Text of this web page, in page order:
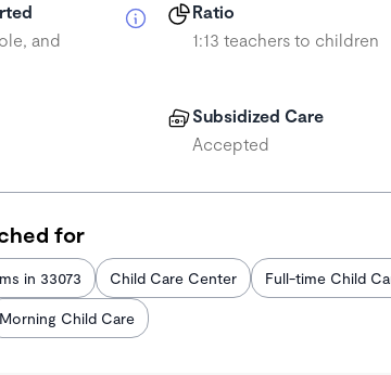
and
Ratio
1:13 teachers to children
Subsidized Care
Accepted
for
in 33073 Child Care Center Full-time Child
Morning Child Care